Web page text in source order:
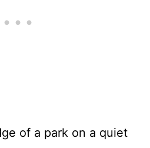
of a park on a quiet